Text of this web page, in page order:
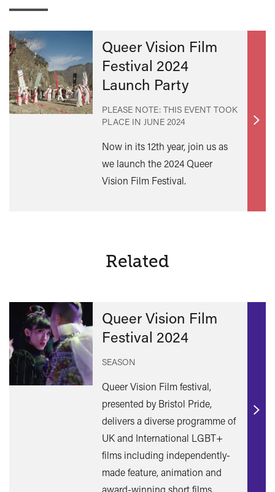
Queer Vision Film
Festival 2024
Launch Party
PLEASE NOTE: THIS EVENT TOOK
PLACE IN JUNE 2024
Now in its 12th year, join us as
we launch the 2024 Queer
Vision Film Festival.
Find
Related
Queer Vision Film
Festival 2024
SEASON
Queer Vision Film festival,
presented by Bristol Pride,
delivers a diverse programme of
UK and International LGBT+
films including independently-
made feature, animation and
award-winning short films.
Find